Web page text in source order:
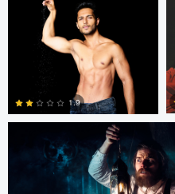
0
1.9
Daniela Nistor